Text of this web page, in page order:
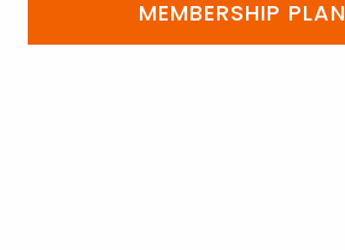
MEMBERSHIP PLAN